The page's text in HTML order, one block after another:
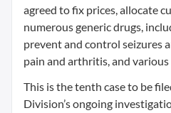
agreed to fix prices, allocate
numerous generic drugs,
prevent and control seizures
pain and arthritis, and
This is the tenth case to be
Division’s ongoing